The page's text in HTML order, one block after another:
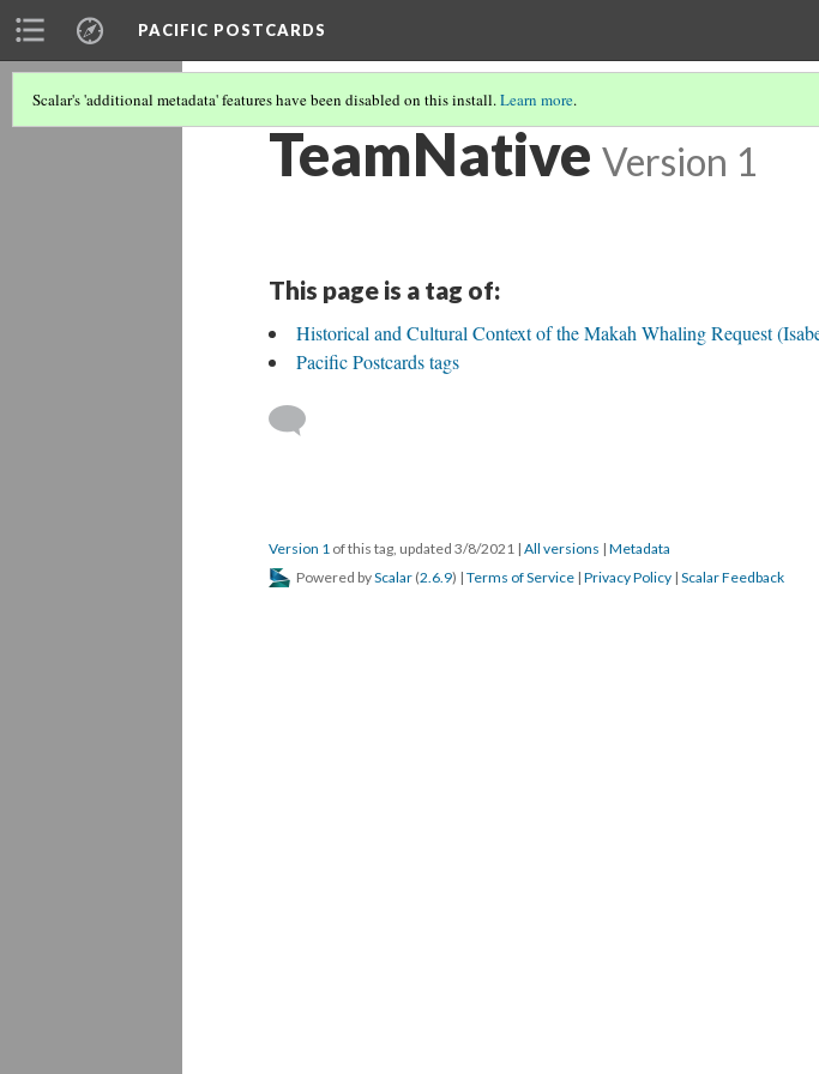
PACIFIC POSTCARDS
Scalar's 'additional metadata' features have been disabled on this install.Learn more.
TeamNative Version 1
This page is a tag of:
Historical and Cultural Context of the Makah Whaling Request
Pacific Postcards tags
Version 1 of this tag, updated 3/8/2021 | All versions | Metadata
Powered byScalar (2.6.9) | Terms of Service | Privacy Policy | Scalar Feedback